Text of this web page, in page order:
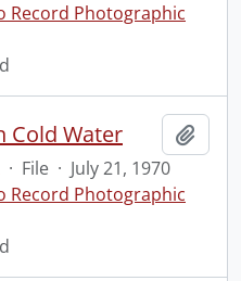
Record Photographic
Cold Water
· File · July 21, 1970
Record Photographic